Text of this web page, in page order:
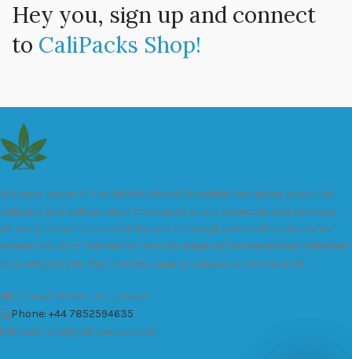
Hey you, sign up and connect
to CaliPacks Shop!
We are a leader in the distribution of branded Marijuana products
industry and take pride in the quality of our products and services.
All our products are carefully and thoroughly tested to ensure we
exceed industry standards. Your package will be sealed and delivered
discreetly to you. Buy the best quality calipacks online in UK.
451 Wall Street, UK, London
Phone: +44 7852594635
Email: info@cali-packs.co.uk